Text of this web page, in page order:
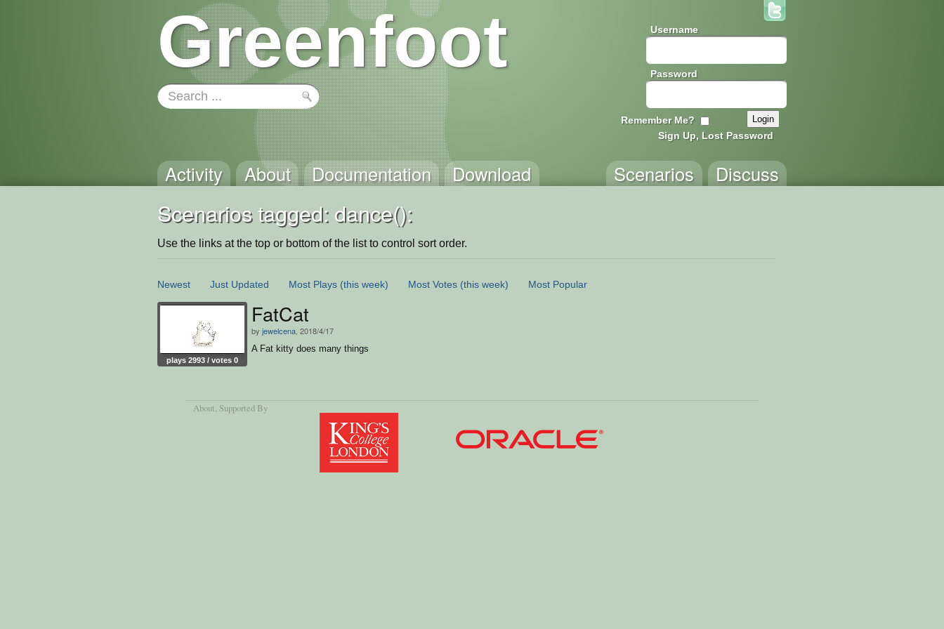
Greenfoot Username
Password
Remember Me?
Sign Up, Lost Password
Activity About Documentation Download Discuss
Scenarios
Scenarios tagged: dance():
Use the links at the top or bottom of the list to control sort order.
Newest Just Updated Most Plays (this week) Most Votes (this week) Most Popular
plays 2993 / votes 0
FatCat
by jewelcena , 2018/4/17
A Fat kitty does many things
About, Supported By